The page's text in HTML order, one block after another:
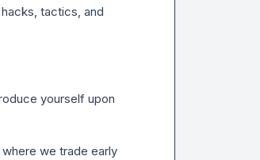
tactics, and
yourself upon
we trade early